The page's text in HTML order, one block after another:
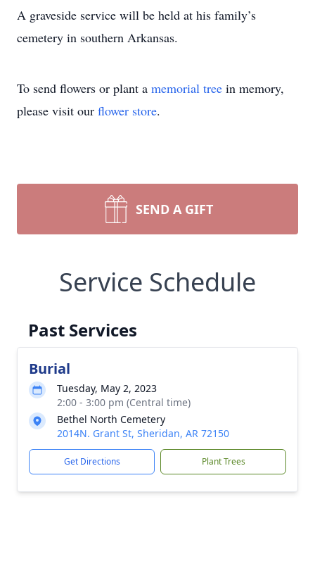
A graveside service will be held at his family’s
cemetery in southern Arkansas.
To send flowers or plant a memorial tree in memory,
please visit our flower store.
SEND A GIFT
Service Schedule
Past Services
Burial
Tuesday, May 2, 2023
2:00 - 3:00 pm (Central time)
Bethel North Cemetery
2014N. Grant St, Sheridan, AR 72150
Get Directions Plant Trees